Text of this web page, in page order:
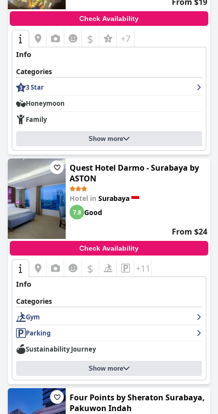
Surabayaconsistently provides a satisfying experience, marked
by comfortable accommodations, excellent service, and
enjoyable amenities, making it an attractive choice for travelers
seeking a cozy and convenient stay in Surabaya.
Check Availability
$ +7
Info
Categories
3 Star
Honeymoon
Family
Show more
Quest Hotel Darmo - Surabaya by
ASTON
Hotel in Surabaya
7.8 Good
From $24
Check Availability
$ +11
Info
Categories
Gym
Parking
Sustainability Journey
Show more
Four Points by Sheraton Surabaya,
Pakuwon Indah